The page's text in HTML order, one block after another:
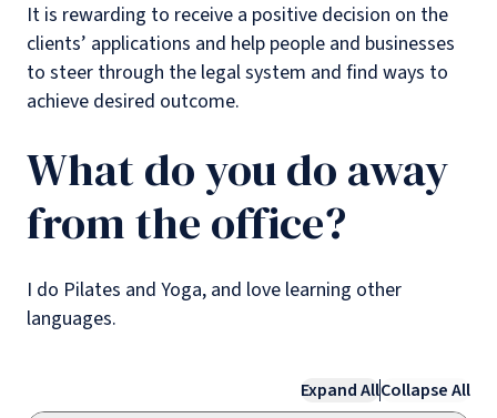
It is rewarding to receive a positive decision on the
clients’ applications and help people and businesses
to steer through the legal system and find ways to
achieve desired outcome.
What do you do away
from the office?
I do Pilates and Yoga, and love learning other
languages.
Expand AllCollapse All